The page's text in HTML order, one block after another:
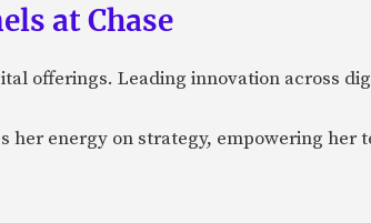
at Chase
offerings. Leading innovation across
energy on strategy, empowering her